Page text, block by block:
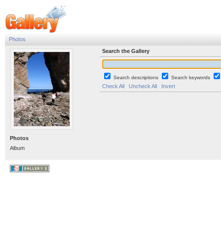
Photos
Photos
Album
Search the Gallery
Search descriptions Search keywords
Check All Uncheck All Invert